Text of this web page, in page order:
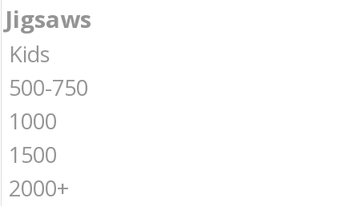
Jigsaws
Kids
500-750
1000
1500
2000+